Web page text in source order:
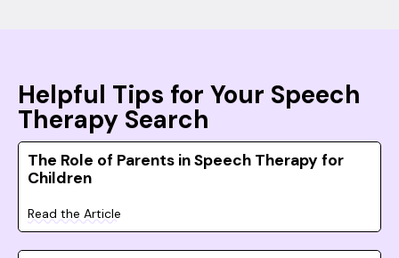
Helpful Tips for Your Speech
Therapy Search
The Role of Parents in Speech Therapy for
Children
Read the Article